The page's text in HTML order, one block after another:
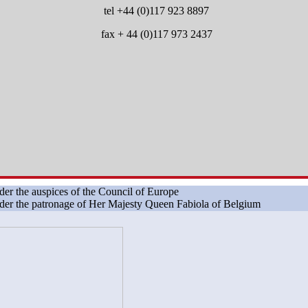
tel +44 (0)117 923 8897
fax + 44 (0)117 973 2437
the auspices of the Council of Europe
the patronage of Her Majesty Queen Fabiola of Belgium